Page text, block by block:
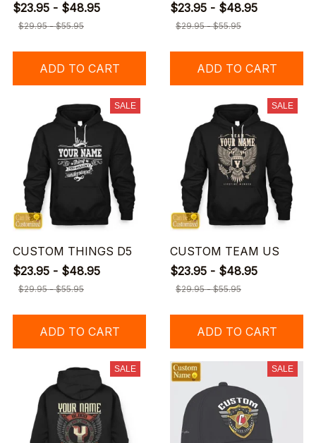
$23.95 - $48.95
$29.95 - $55.95
ADD TO CART
$23.95 - $48.95
$29.95 - $55.95
ADD TO CART
SALE
CUSTOM THINGS D5
$23.95 - $48.95
$29.95 - $55.95
ADD TO CART
SALE
CUSTOM TEAM US
$23.95 - $48.95
$29.95 - $55.95
ADD TO CART
SALE SALE